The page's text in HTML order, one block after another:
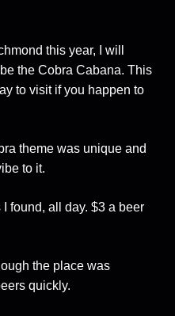
this year, I will
the Cobra Cabana. This
to visit if you happen to
theme was unique and
to it.
found, all day. $3 a beer
the place was
quickly.